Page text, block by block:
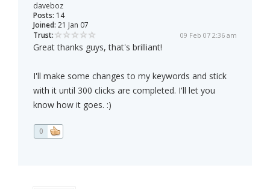
daveboz
Posts: 14
Joined: 21 Jan 07
Trust:
09 Feb 07 2:36 am
Great thanks guys, that's brilliant!
I'll make some changes to my keywords and stick
with it until 300 clicks are completed. I'll let you
know how it goes. :)
0